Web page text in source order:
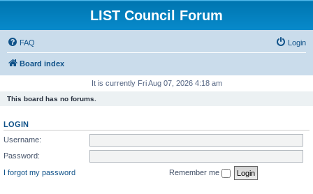
LIST Council Forum
FAQ Login
Board index
It is currently Fri Aug 07, 2026 4:18 am
This board has no forums.
LOGIN
Username:
Password:
I forgot my password
Remember me